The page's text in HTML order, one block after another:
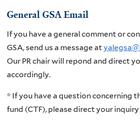
General GSA Email
If you have a general comment or
GSA, send us a message at
Our PR chair will repond and direct
accordingly.
* If you have a question concerning
fund (CTF), please direct your